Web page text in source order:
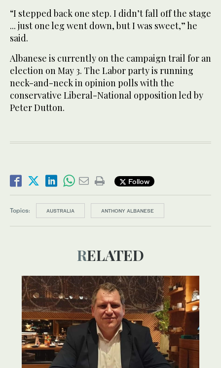
“I stepped back one step. I didn’t fall off the stage
... just one leg went down, but I was sweet,” he
said.
Albanese is currently on the campaign trail for an
election on May 3. The Labor party is running
neck-and-neck in opinion polls with the
conservative Liberal-National opposition led by
Peter Dutton.
Follow
Topics: AUSTRALIA ANTHONY ALBANESE
RELATED